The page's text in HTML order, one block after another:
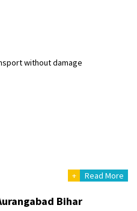
without damage
+ Read More
Bihar